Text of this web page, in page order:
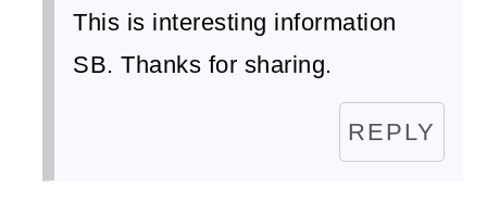
This is interesting information
SB. Thanks for sharing.
REPLY